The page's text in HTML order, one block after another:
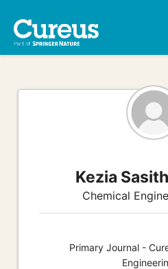
Kezia
Chemical
Primary Journal -